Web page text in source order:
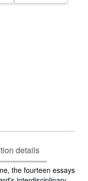
details
the fourteen essays